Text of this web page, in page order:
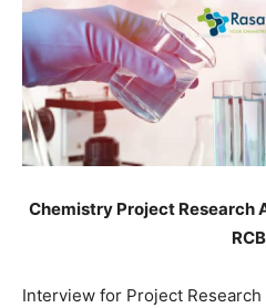
Chemistry Project Research
RCB
Interview for Project